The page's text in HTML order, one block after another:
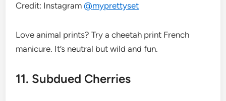
Credit: Instagram@myprettyset
Love animal prints? Try a cheetah print French
manicure. It’s neutral but wild and fun.
11. Subdued Cherries